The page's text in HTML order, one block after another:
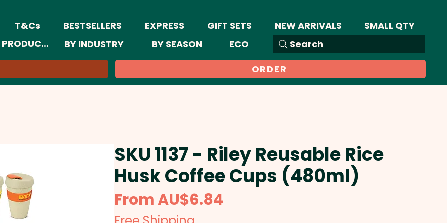
T&Cs BESTSELLERS EXPRESS GIFT SETS NEW ARRIVALS
SMALL QTY
Search
BY INDUSTRY BY SEASON
ECO
ORDER
SKU 1137 - Riley Reusable Rice
Husk Coffee Cups (480ml)
FromAU$6.84